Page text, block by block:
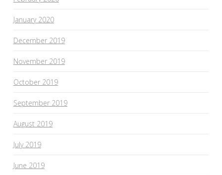
January 2020
December 2019
November 2019
October 2019
September 2019
August 2019
July 2019
June 2019